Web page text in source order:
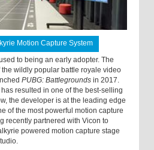
Motion Capture System
to being an early adopter. The
the wildly popular battle royale video
PUBG: Battlegrounds in 2017.
resulted in one of the best-selling
the developer is at the leading edge
of the most powerful motion capture
recently partnered with Vicon to
powered motion capture stage